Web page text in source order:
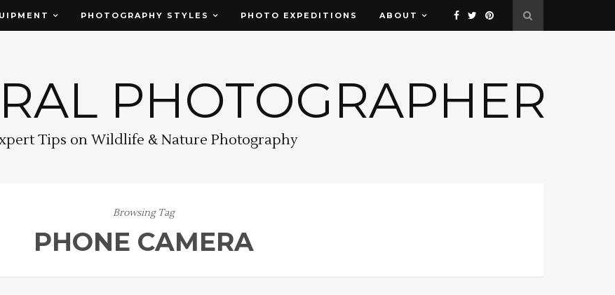
PHOTOGRAPHY STYLES PHOTO EXPEDITIONS ABOUT
PHOTOGRAPHER
Tips on Wildlife & Nature Photography
Browsing Tag
PHONE CAMERA